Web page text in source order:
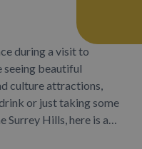
during a visit to
seeing beautiful
culture attractions,
or just taking some
Hills, here is a…